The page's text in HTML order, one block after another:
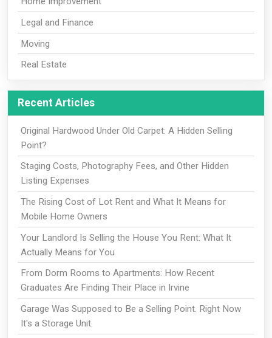
Legal and Finance
Moving
Real Estate
Recent Articles
Original Hardwood Under Old Carpet: A Hidden Selling
Point?
Staging Costs, Photography Fees, and Other Hidden
Listing Expenses
The Rising Cost of Lot Rent and What It Means for
Mobile Home Owners
Your Landlord Is Selling the House You Rent: What It
Actually Means for You
From Dorm Rooms to Apartments: How Recent
Graduates Are Finding Their Place in Irvine
Garage Was Supposed to Be a Selling Point. Right Now
It's a Storage Unit.